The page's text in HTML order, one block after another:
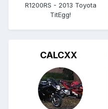
R1200RS - 2013 Toyota
TitEgg!
CALCXX